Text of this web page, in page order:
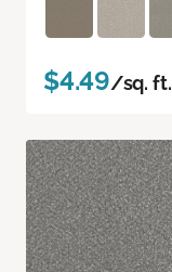
$4.49/sq. ft.